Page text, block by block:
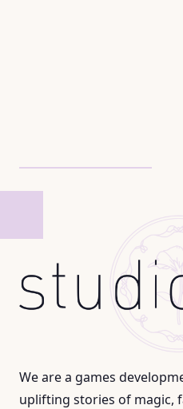
We are a games
uplifting stories of magic,